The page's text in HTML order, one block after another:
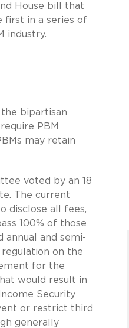
House bill that
first in a series of
industry.
bipartisan
PBM
may retain
voted by an 18
The current
disclose all fees,
100% of those
annual and semi-
on the
for the
would result in
Security
or restrict third
generally